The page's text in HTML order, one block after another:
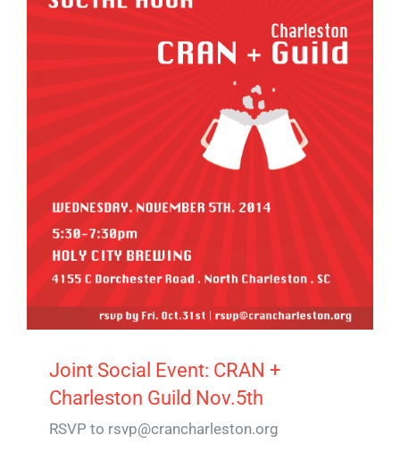
Joint Social Event: CRAN +
Charleston Guild Nov.5th
RSVP to rsvp@crancharleston.org